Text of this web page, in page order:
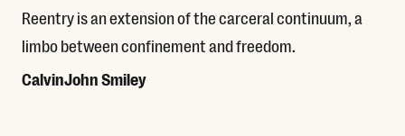
Reentry is an extension of the carceral continuum, a
limbo between confinement and freedom.
CalvinJohn Smiley